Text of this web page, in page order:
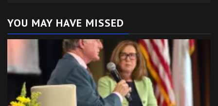
YOU MAY HAVE MISSED